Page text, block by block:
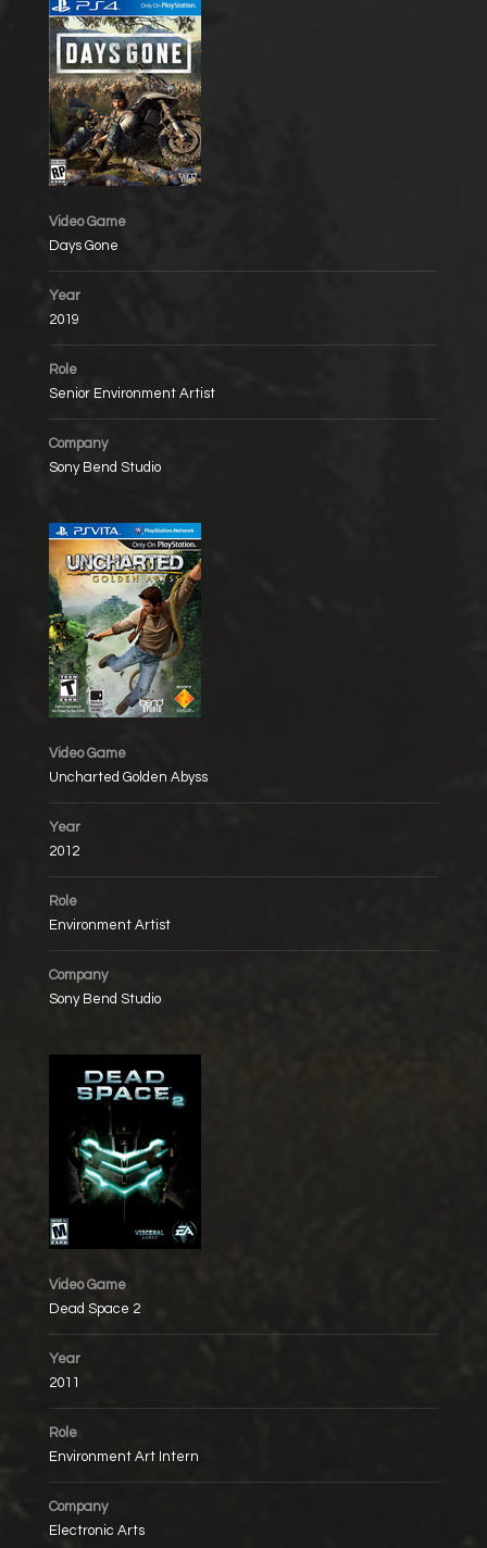
Video Game
Days Gone
Year
2019
Role
Senior Environment Artist
Company
Sony Bend Studio
Video Game
Uncharted Golden Abyss
Year
2012
Role
Environment Artist
Company
Sony Bend Studio
Video Game
Dead Space 2
Year
2011
Role
Environment Art Intern
Company
Electronic Arts